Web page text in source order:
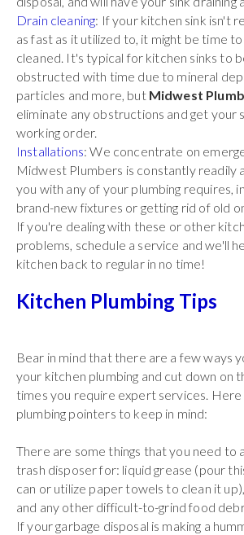
Drain cleaning: If your kitchen sink isn't
as fast as it utilized to, it might be time
cleaned. It's typical for kitchen sinks to
obstructed with time due to mineral
particles and more, but Midwest
eliminate any obstructions and get your
working order.
Installations: We concentrate on
Midwest Plumbers is constantly readily
you with any of your plumbing requires,
brand-new fixtures or getting rid of old
If you're dealing with these or other
problems, schedule a service and we'll
kitchen back to regular in no time!
Kitchen Plumbing Tips
Bear in mind that there are a few ways
your kitchen plumbing and cut down on
times you require expert services.
plumbing pointers to keep in mind:
There are some things that you need to
trash disposer for: liquid grease (pour
can or utilize paper towels to clean it
and any other difficult-to-grind food
If your garbage disposal is making a